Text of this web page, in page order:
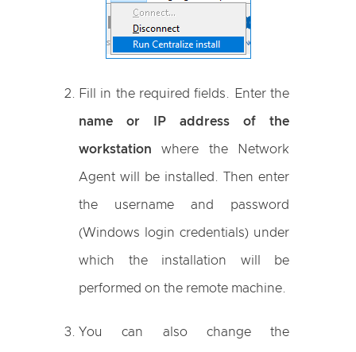
Fill in the required fields. Enter the
name or IP address of the
workstation where the Network
Agent will be installed. Then enter
the username and password
(Windows login credentials) under
which the installation will be
performed on the remote machine.
You can also change the